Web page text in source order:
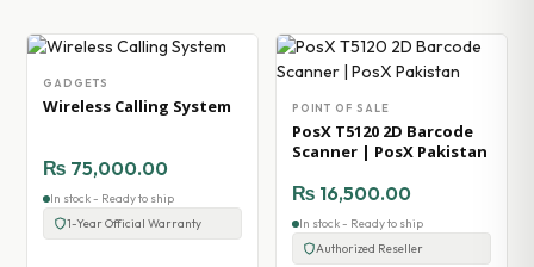
GADGETS
Wireless Calling System
₨ 75,000.00
In stock - Ready to ship
1-Year Official Warranty
POINT OF SALE
PosX T5120 2D Barcode
Scanner | PosX Pakistan
₨ 16,500.00
In stock - Ready to ship
Authorized Reseller